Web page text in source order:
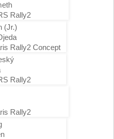
Rally2
(Jr.)
Rally2 Concept
Rally2
Rally2